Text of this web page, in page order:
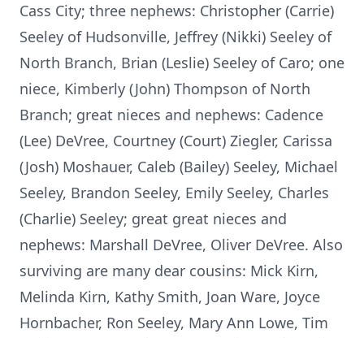
Cass City; three nephews: Christopher (Carrie)
Seeley of Hudsonville, Jeffrey (Nikki) Seeley of
North Branch, Brian (Leslie) Seeley of Caro; one
niece, Kimberly (John) Thompson of North
Branch; great nieces and nephews: Cadence
(Lee) DeVree, Courtney (Court) Ziegler, Carissa
(Josh) Moshauer, Caleb (Bailey) Seeley, Michael
Seeley, Brandon Seeley, Emily Seeley, Charles
(Charlie) Seeley; great great nieces and
nephews: Marshall DeVree, Oliver DeVree. Also
surviving are many dear cousins: Mick Kirn,
Melinda Kirn, Kathy Smith, Joan Ware, Joyce
Hornbacher, Ron Seeley, Mary Ann Lowe, Tim